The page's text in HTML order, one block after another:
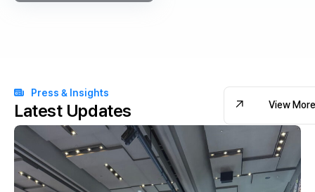
Press & Insights
Latest Updates View
View